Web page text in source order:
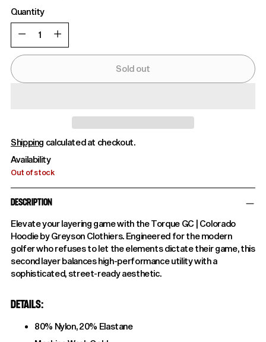
Quantity
Sold out
Shipping calculated at checkout.
Availability
Out of stock
DESCRIPTION
Elevate your layering game with the Torque GC | Colorado
Hoodie by Greyson Clothiers. Engineered for the modern
golfer who refuses to let the elements dictate their game, this
second layer balances high-performance utility with a
sophisticated, street-ready aesthetic.
DETAILS:
80% Nylon, 20% Elastane